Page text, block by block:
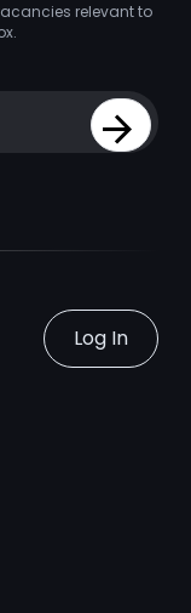
relevant to
Sign Up
Log In